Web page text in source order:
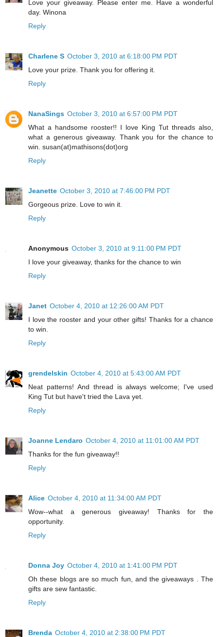
Love your giveaway. Please enter me. Have a wonderful
day. Winona
Reply
Charlene S October 3, 2010 at 6:18:00 PM PDT
Love your prize. Thank you for offering it.
Reply
NanaSings October 3, 2010 at 6:57:00 PM PDT
What a handsome rooster!! I love King Tut threads also,
what a generous giveaway. Thank you for the chance to
win. susan(at)mathisons(dot)org
Reply
Jeanette October 3, 2010 at 7:46:00 PM PDT
Gorgeous prize. Love to win it.
Reply
Anonymous October 3, 2010 at 9:11:00 PM PDT
I love your giveaway, thanks for the chance to win
Reply
Janet October 4, 2010 at 12:26:00 AM PDT
I love the rooster and your other gifts! Thanks for a chance
to win.
Reply
grendelskin October 4, 2010 at 5:43:00 AM PDT
Neat patterns! And thread is always welcome; I've used
King Tut but have't tried the Lava yet.
Reply
Joanne Lendaro October 4, 2010 at 11:01:00 AM PDT
Thanks for the fun giveaway!!
Reply
Alice October 4, 2010 at 11:34:00 AM PDT
Wow--what a generous giveaway! Thanks for the
opportunity.
Reply
Donna Joy October 4, 2010 at 1:41:00 PM PDT
Oh these blogs are so much fun, and the giveaways . The
gifts are sew fantastic.
Reply
Brenda October 4, 2010 at 2:38:00 PM PDT